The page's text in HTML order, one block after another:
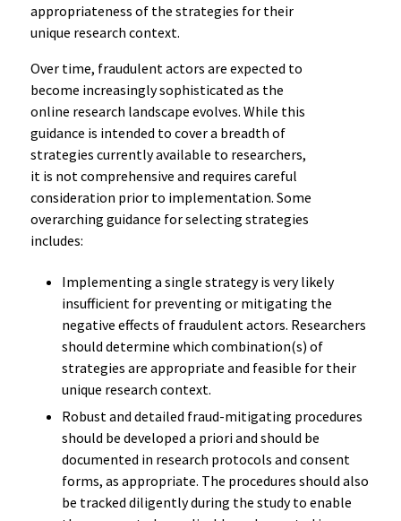
appropriateness of the strategies for their
unique research context.
Over time, fraudulent actors are expected to
become increasingly sophisticated as the
online research landscape evolves. While this
guidance is intended to cover a breadth of
strategies currently available to researchers,
it is not comprehensive and requires careful
consideration prior to implementation. Some
overarching guidance for selecting strategies
includes:
Implementing a single strategy is very likely
insufficient for preventing or mitigating the
negative effects of fraudulent actors. Researchers
should determine which combination(s) of
strategies are appropriate and feasible for their
unique research context.
Robust and detailed fraud-mitigating procedures
should be developed a priori and should be
documented in research protocols and consent
forms, as appropriate. The procedures should also
be tracked diligently during the study to enable